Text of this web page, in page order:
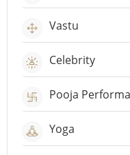
Vastu
Celebrity
Pooja
Yoga